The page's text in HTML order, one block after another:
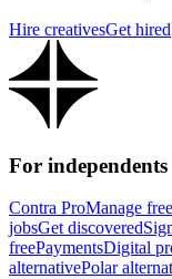
Hire creativesGet hired
For independents
Contra ProManage
jobsGet discovered
freePaymentsDigital
alternativePolar